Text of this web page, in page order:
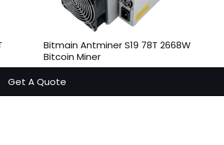
Bitmain Antminer S19 78T 2668W
Bitcoin Miner
Get A Quote